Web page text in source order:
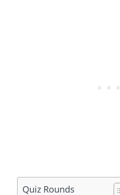
Quiz Rounds